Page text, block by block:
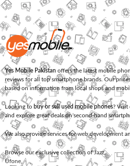
Yes Mobile Pakistan offers the latest mobile
reviews for all top smartphone brands. Our
based on information from local shops and
Looking to buy or sell used mobile phones? Visit
and explore great deals on second-hand
We also provide services forweb development
Browse our exclusive collection ofJazz,
Ufone